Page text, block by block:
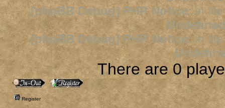
[phpBB Debug] PHP Notice: in
[phpBB Debug] PHP Notice: in
There are 0
Register